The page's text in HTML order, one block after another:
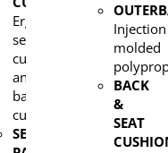
Ergonomic
seat
cushion
and
back
cushion
SEAT
Injection
molded
BACK
&
SEAT